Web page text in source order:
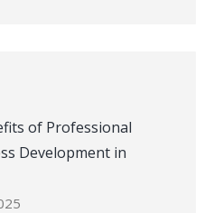
of Professional
Development in